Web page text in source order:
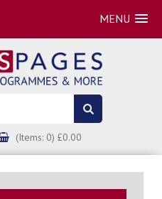
MENU
(Items: 0) £0.00